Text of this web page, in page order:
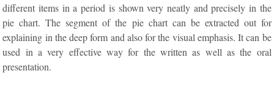
different items in a period is shown very neatly and precisely in the
pie chart. The segment of the pie chart can be extracted out for
explaining in the deep form and also for the visual emphasis. It can be
used in a very effective way for the written as well as the oral
presentation.